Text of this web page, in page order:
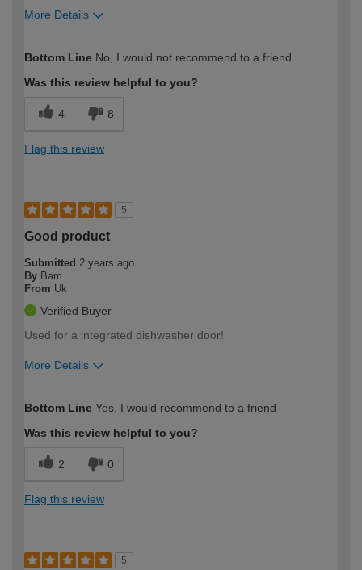
More Details
expertise?
Bottom Line No, I would not recommend to a friend
Was this review helpful to you?
4 8
Flag this review
5
Good product
Submitted 2 years ago
By Bam
From Uk
Verified Buyer
Used for a integrated dishwasher door!
More Details
expertise?
Bottom Line Yes, I would recommend to a friend
Was this review helpful to you?
2 0
Flag this review
5